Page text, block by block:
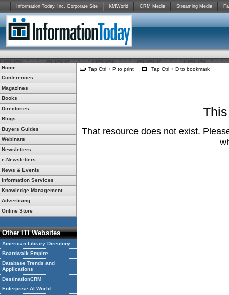
Information Today, Inc. Corporate Site KMWorld CRM Media Streaming Media
Home
Conferences
Magazines
Books
Directories
Blogs
Buyers Guides
Webinars
Newsletters
e-Newsletters
News & Events
Information Services
Knowledge Management
Advertising
Online Store
Other ITI Websites
American Library Directory
Boardwalk Empire
Database Trends and
Applications
DestinationCRM
Enterprise AI World
Tap Ctrl + P to print Tap Ctrl + D to bookmark
That resource does not exist.